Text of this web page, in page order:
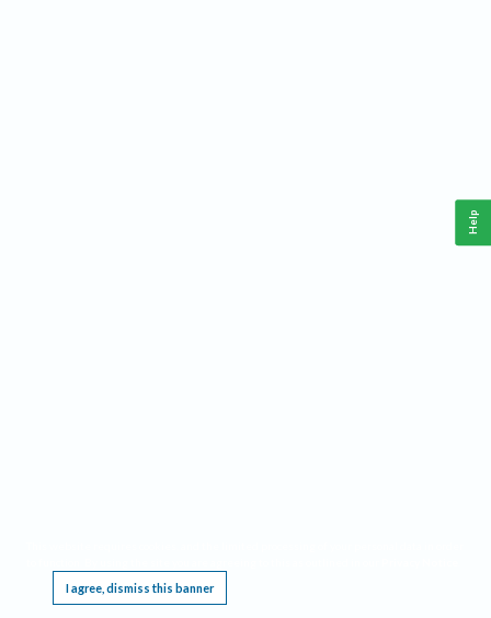
I agree, dismiss this banner
Help